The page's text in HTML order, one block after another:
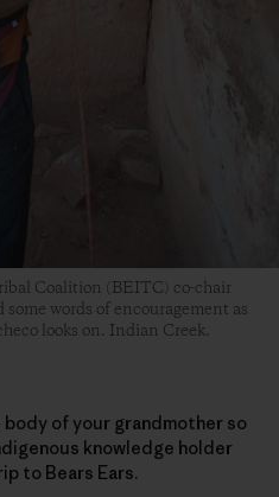
Coalition (BEITC) co-chair
words of encouragement as
looks on. Indian Creek.
body of your grandmother so
knowledge holder
to Bears Ears.